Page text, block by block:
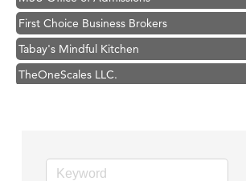
First Choice Business Brokers
Tabay's Mindful Kitchen
TheOneScales LLC.
Great White Construction